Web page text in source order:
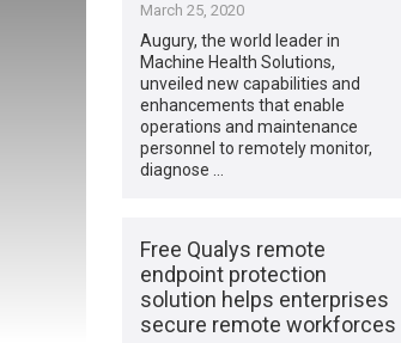
March 25, 2020
Augury, the world leader in
Machine Health Solutions,
unveiled new capabilities and
enhancements that enable
operations and maintenance
personnel to remotely monitor,
diagnose …
Free Qualys remote
endpoint protection
solution helps enterprises
secure remote workforces